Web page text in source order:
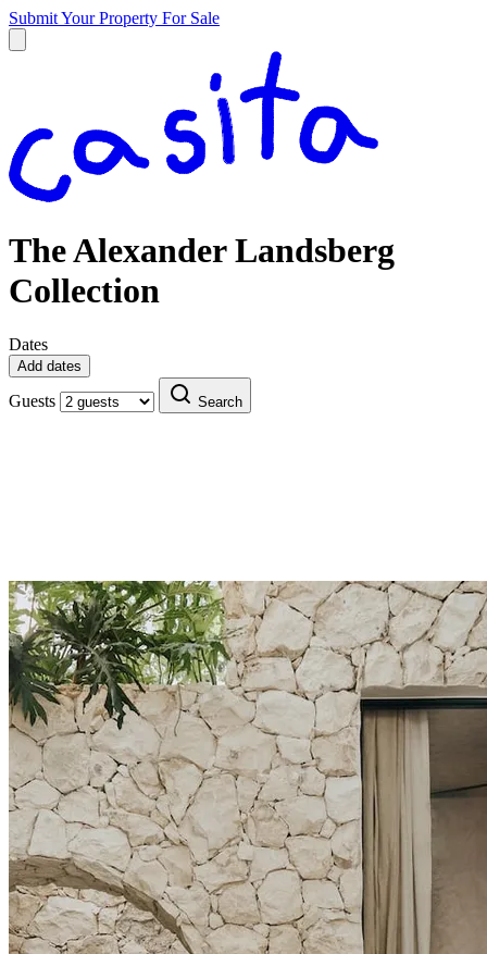
Submit Your Property For Sale
The Alexander Landsberg
Collection
Dates
Add dates
Guests Search